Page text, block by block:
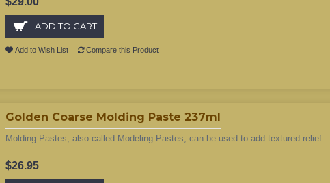
ADD TO CART
Add to Wish List Compare this Product
Golden Coarse Molding Paste 237ml
Molding Pastes, also called Modeling Pastes, can be used to add textured relief ..
$26.95